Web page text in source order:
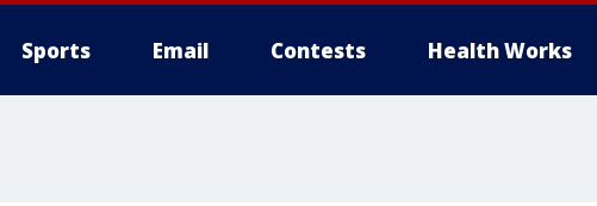
Sports Email Contests Health Works